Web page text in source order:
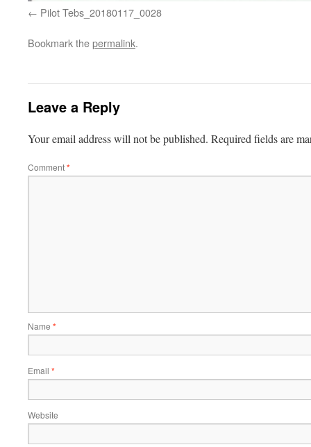
Pilot Tebs_20180117_0028
Bookmark thepermalink.
Leave a Reply
Your email address will not be published. Required fields are
Comment*
Name *
Email *
Website